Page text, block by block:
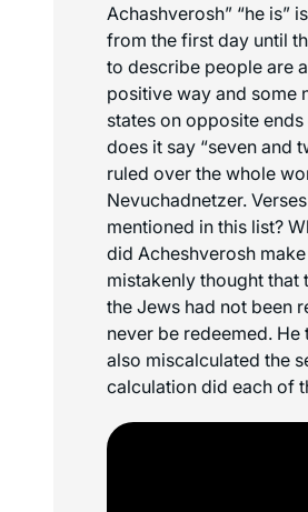
Achashverosh” “he is”
from the first day until
to describe people are
positive way and some
states on opposite
does it say “seven and
ruled over the whole
Nevuchadnetzer.
mentioned in this list?
did Acheshverosh
mistakenly thought that
the Jews had not been
never be redeemed.
also miscalculated the
calculation did each of